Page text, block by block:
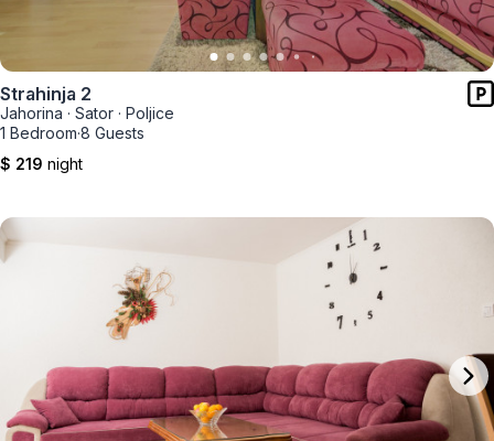
Strahinja 2
Jahorina · Sator · Poljice
1 Bedroom·8 Guests
$ 219 night